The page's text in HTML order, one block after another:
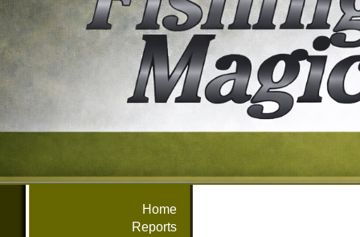
Home
Reports